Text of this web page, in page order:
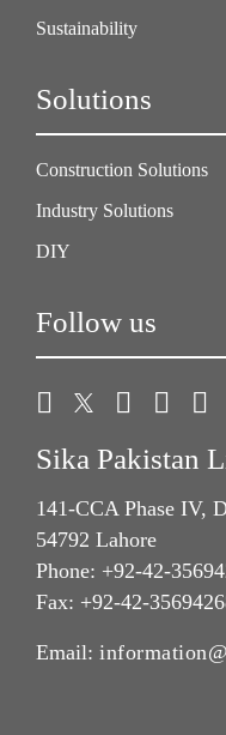
Sustainability
Solutions
Construction Solutions
Industry Solutions
DIY
Follow us
Sika Pakistan
141-CCA Phase IV,
54792 Lahore
Phone: +92-42-
Fax: +92-42-
Email: